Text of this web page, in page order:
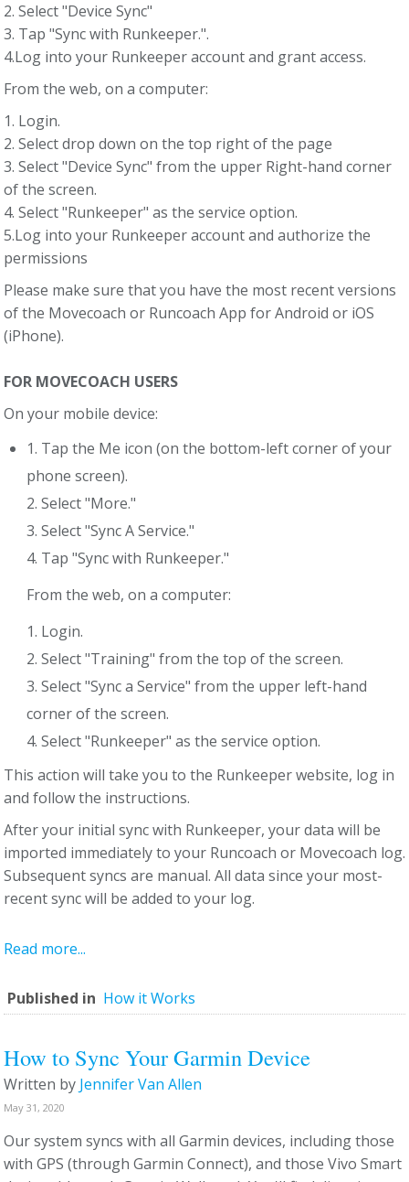
2. Select "Device Sync"
3. Tap "Sync with Runkeeper.".
4.Log into your Runkeeper account and grant access.
From the web, on a computer:
1. Login.
2. Select drop down on the top right of the page
3. Select "Device Sync" from the upper Right-hand corner
of the screen.
4. Select "Runkeeper" as the service option.
5.Log into your Runkeeper account and authorize the
permissions
Please make sure that you have the most recent versions
of the Movecoach or Runcoach App for Android or iOS
(iPhone).
FOR MOVECOACH USERS
On your mobile device:
1. Tap the Me icon (on the bottom-left corner of your
phone screen).
2. Select "More."
3. Select "Sync A Service."
4. Tap "Sync with Runkeeper."
From the web, on a computer:
1. Login.
2. Select "Training" from the top of the screen.
3. Select "Sync a Service" from the upper left-hand
corner of the screen.
4. Select "Runkeeper" as the service option.
This action will take you to the Runkeeper website, log in
and follow the instructions.
After your initial sync with Runkeeper, your data will be
imported immediately to your Runcoach or Movecoach log.
Subsequent syncs are manual. All data since your most-
recent sync will be added to your log.
Read more...
Published in How it Works
How to Sync Your Garmin Device
Written by Jennifer Van Allen
May 31, 2020
Our system syncs with all Garmin devices, including those
with GPS (through Garmin Connect), and those Vivo Smart